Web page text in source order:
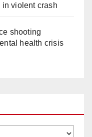
violent crash
shooting
health crisis